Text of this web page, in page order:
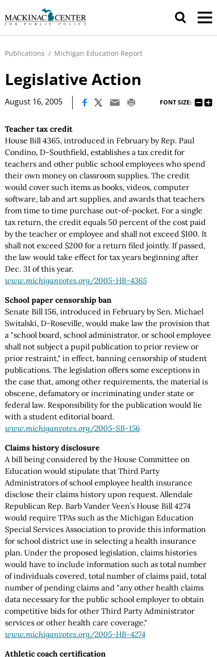
Publications / Michigan Education Report
Legislative Action
August 16, 2005 FONT SIZE:
Teacher tax credit
House Bill 4365, introduced in February by Rep. Paul
Condino, D-Southfield, establishes a tax credit for
teachers and other public school employees who spend
their own money on classroom supplies. The credit
would cover such items as books, videos, computer
software, lab and art supplies, and awards that teachers
from time to time purchase out-of-pocket. For a single
tax return, the credit equals 50 percent of the cost paid
by the teacher or employee and shall not exceed $100. It
shall not exceed $200 for a return filed jointly. If passed,
the law would take effect for tax years beginning after
Dec. 31 of this year.
www.michiganvotes.org/2005-HB-4365
School paper censorship ban
Senate Bill 156, introduced in February by Sen. Michael
Switalski, D-Roseville, would make law the provision that
a "school board, school administrator, or school employee
shall not subject a pupil publication to prior review or
prior restraint," in effect, banning censorship of student
publications. The legislation offers some exceptions in
the case that, among other requirements, the material is
obscene, defamatory or incriminating under state or
federal law. Responsibility for the publication would lie
with a student editorial board.
www.michiganvotes.org/2005-SB-156
Claims history disclosure
A bill being considered by the House Committee on
Education would stipulate that Third Party
Administrators of school employee health insurance
disclose their claims history upon request. Allendale
Republican Rep. Barb Vander Veen’s House Bill 4274
would require TPAs such as the Michigan Education
Special Services Association to provide this information
for school district use in selecting a health insurance
plan. Under the proposed legislation, claims histories
would have to include information such as total number
of individuals covered, total number of claims paid, total
number of pending claims and "any other health claims
data necessary for the public school employer to obtain
competitive bids for other Third Party Administrator
services or other health care coverage."
www.michiganvotes.org/2005-HB-4274
Athletic coach certification